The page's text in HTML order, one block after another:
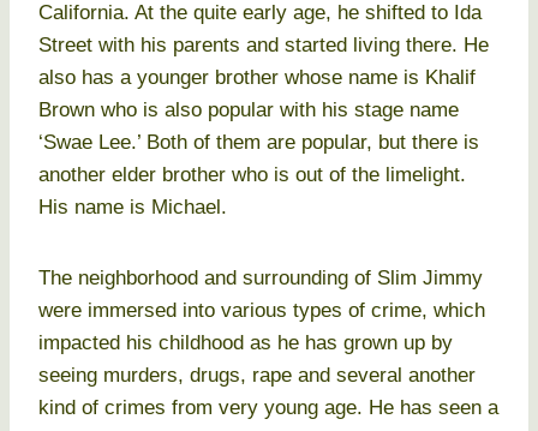
California. At the quite early age, he shifted to Ida
Street with his parents and started living there. He
also has a younger brother whose name is Khalif
Brown who is also popular with his stage name
‘Swae Lee.’ Both of them are popular, but there is
another elder brother who is out of the limelight.
His name is Michael.
The neighborhood and surrounding of Slim Jimmy
were immersed into various types of crime, which
impacted his childhood as he has grown up by
seeing murders, drugs, rape and several another
kind of crimes from very young age. He has seen a